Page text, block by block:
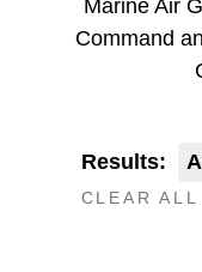
Marine Air
Command
Results:
CLEAR ALL